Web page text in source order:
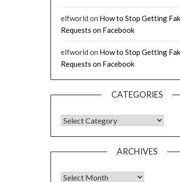
elfworld on How to Stop Getting
Requests on Facebook
elfworld on How to Stop Getting
Requests on Facebook
CATEGORIES
CATEGORIES
ARCHIVES
Archives